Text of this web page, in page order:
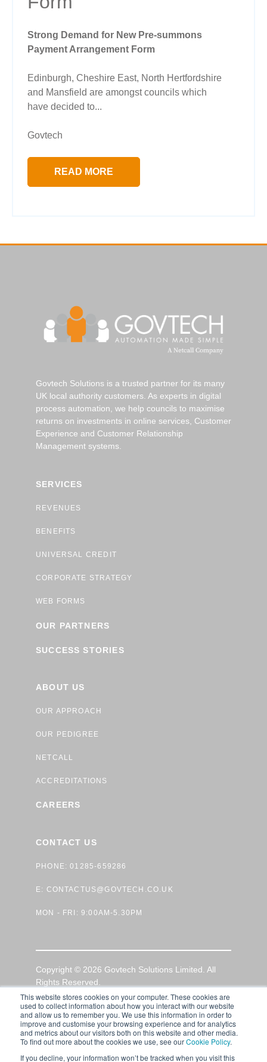
This website stores cookies on your computer. These cookies are
used to collect information about how you interact with our website
and allow us to remember you. We use this information in order to
improve and customise your browsing experience and for analytics
and metrics about our visitors both on this website and other media.
To find out more about the cookies we use, see ourCookie Policy.
If you decline, your information won’t be tracked when you visit this
Strong Demand for New Pre-summons
Payment Arrangement Form
Edinburgh, Cheshire East, North Hertfordshire
and Mansfield are amongst councils which
have decided to...
Govtech
READ MORE
Govtech Solutions is a trusted partner for its many
UK local authority customers. As experts in digital
process automation, we help councils to maximise
returns on investments in online services, Customer
Experience and Customer Relationship
Management systems.
SERVICES
REVENUES
BENEFITS
UNIVERSAL CREDIT
CORPORATE STRATEGY
WEB FORMS
OUR PARTNERS
SUCCESS STORIES
ABOUT US
OUR APPROACH
OUR PEDIGREE
NETCALL
ACCREDITATIONS
CAREERS
CONTACT US
PHONE: 01285-659286
E: CONTACTUS@GOVTECH.CO.UK
MON - FRI: 9:00AM-5.30PM
Copyright © 2026 Govtech Solutions Limited. All
Rights Reserved.
GDPR Privacy Policy|Terms of Use|Cookie Policy